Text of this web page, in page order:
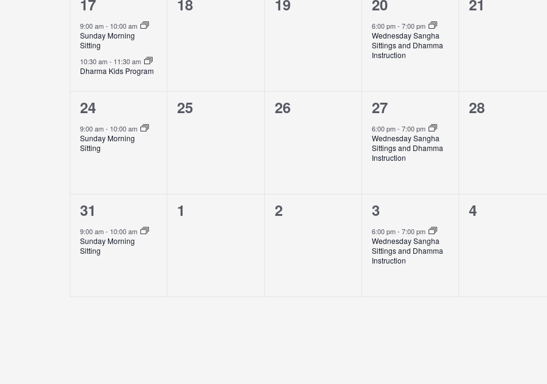
events,
17
9:00 am- 10:00 am
Sunday Morning
Sitting
10:30 am- 11:30 am
Dharma Kids Program
18 19
event,
20
6:00 pm- 7:00 pm
Wednesday Sangha
Sittings and Dhamma
Instruction
21
1
event,
24
9:00 am- 10:00 am
Sunday Morning
Sitting
0
25
0
26
1
event,
27
6:00 pm- 7:00 pm
Wednesday Sangha
Sittings and Dhamma
Instruction
0
28
1
event,
31
9:00 am- 10:00 am
Sunday Morning
Sitting
0
1
0
2
1
event,
3
6:00 pm- 7:00 pm
Wednesday Sangha
Sittings and Dhamma
Instruction
0
4